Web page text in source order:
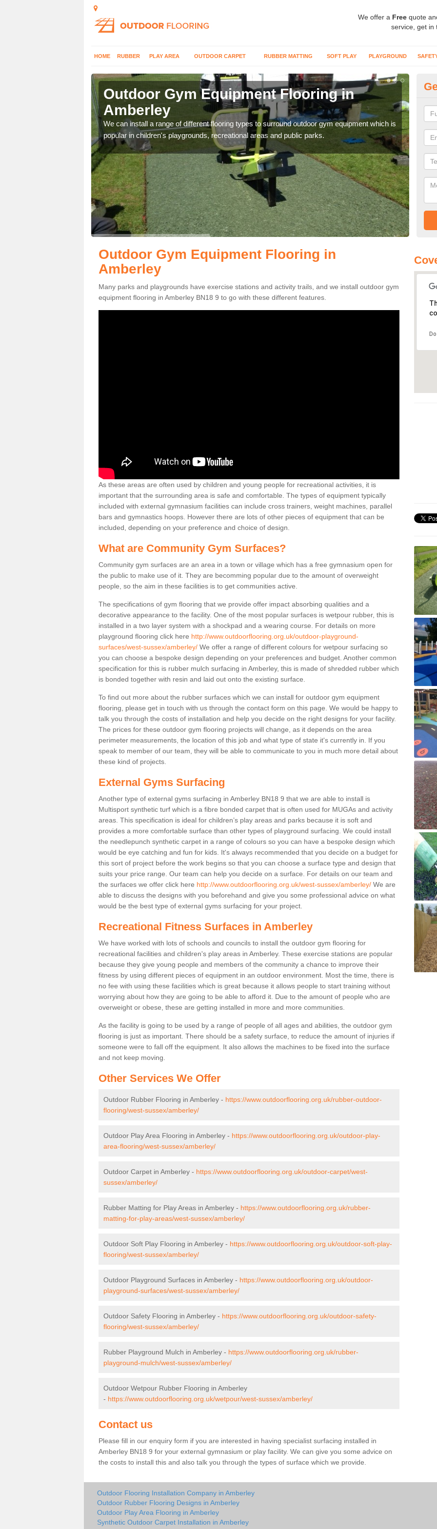
We offer a Free quote
service, get in
HOME RUBBER PLAY AREA OUTDOOR CARPET RUBBER MATTING SOFT PLAY PLAYGROUND
Outdoor Gym Equipment Flooring in
Amberley
We can install a range of different flooring types to surround outdoor gym equipment which is
popular in children's playgrounds, recreational areas and public parks.
can
Outdoor Gym Equipment Flooring in
Amberley
Many parks and playgrounds have exercise stations and activity trails, and we install outdoor gym
equipment flooring in Amberley BN18 9 to go with these different features.
As these areas are often used by children and young people for recreational activities, it is
important that the surrounding area is safe and comfortable. The types of equipment typically
included with external gymnasium facilities can include cross trainers, weight machines, parallel
bars and gymnastics hoops. However there are lots of other pieces of equipment that can be
included, depending on your preference and choice of design.
What are Community Gym Surfaces?
Community gym surfaces are an area in a town or village which has a free gymnasium open for
the public to make use of it. They are becomming popular due to the amount of overweight
people, so the aim in these facilities is to get communities active.
The specifications of gym flooring that we provide offer impact absorbing qualities and a
decorative appearance to the facility. One of the most popular surfaces is wetpour rubber, this is
installed in a two layer system with a shockpad and a wearing course. For details on more
playground flooring click here http://www.outdoorflooring.org.uk/outdoor-playground-
surfaces/west-sussex/amberley/ We offer a range of different colours for wetpour surfacing so
you can choose a bespoke design depending on your preferences and budget. Another common
specification for this is rubber mulch surfacing in Amberley, this is made of shredded rubber which
is bonded together with resin and laid out onto the existing surface.
To find out more about the rubber surfaces which we can install for outdoor gym equipment
flooring, please get in touch with us through the contact form on this page. We would be happy to
talk you through the costs of installation and help you decide on the right designs for your facility.
The prices for these outdoor gym flooring projects will change, as it depends on the area
perimeter measurements, the location of this job and what type of state it's currently in. If you
speak to member of our team, they will be able to communicate to you in much more detail about
these kind of projects.
External Gyms Surfacing
Another type of external gyms surfacing in Amberley BN18 9 that we are able to install is
Multisport synthetic turf which is a fibre bonded carpet that is often used for MUGAs and activity
areas. This specification is ideal for children’s play areas and parks because it is soft and
provides a more comfortable surface than other types of playground surfacing. We could install
the needlepunch synthetic carpet in a range of colours so you can have a bespoke design which
would be eye catching and fun for kids. It's always recommended that you decide on a budget for
this sort of project before the work begins so that you can choose a surface type and design that
suits your price range. Our team can help you decide on a surface. For details on our team and
the surfaces we offer click here http://www.outdoorflooring.org.uk/west-sussex/amberley/ We are
able to discuss the designs with you beforehand and give you some professional advice on what
would be the best type of external gyms surfacing for your project.
Recreational Fitness Surfaces in Amberley
We have worked with lots of schools and councils to install the outdoor gym flooring for
recreational facilities and children's play areas in Amberley. These exercise stations are popular
because they give young people and members of the community a chance to improve their
fitness by using different pieces of equipment in an outdoor environment. Most the time, there is
no fee with using these facilities which is great because it allows people to start training without
worrying about how they are going to be able to afford it. Due to the amount of people who are
overweight or obese, these are getting installed in more and more communities.
As the facility is going to be used by a range of people of all ages and abilities, the outdoor gym
flooring is just as important. There should be a safety surface, to reduce the amount of injuries if
someone were to fall off the equipment. It also allows the machines to be fixed into the surface
and not keep moving.
Other Services We Offer
Outdoor Rubber Flooring in Amberley - https://www.outdoorflooring.org.uk/rubber-outdoor-
flooring/west-sussex/amberley/
Outdoor Play Area Flooring in Amberley - https://www.outdoorflooring.org.uk/outdoor-play-
area-flooring/west-sussex/amberley/
Outdoor Carpet in Amberley - https://www.outdoorflooring.org.uk/outdoor-carpet/west-
sussex/amberley/
Rubber Matting for Play Areas in Amberley - https://www.outdoorflooring.org.uk/rubber-
matting-for-play-areas/west-sussex/amberley/
Outdoor Soft Play Flooring in Amberley - https://www.outdoorflooring.org.uk/outdoor-soft-play-
flooring/west-sussex/amberley/
Outdoor Playground Surfaces in Amberley - https://www.outdoorflooring.org.uk/outdoor-
playground-surfaces/west-sussex/amberley/
Outdoor Safety Flooring in Amberley - https://www.outdoorflooring.org.uk/outdoor-safety-
flooring/west-sussex/amberley/
Rubber Playground Mulch in Amberley - https://www.outdoorflooring.org.uk/rubber-
playground-mulch/west-sussex/amberley/
Outdoor Wetpour Rubber Flooring in Amberley
- https://www.outdoorflooring.org.uk/wetpour/west-sussex/amberley/
Contact us
Please fill in our enquiry form if you are interested in having specialist surfacing installed in
Amberley BN18 9 for your external gymnasium or play facility. We can give you some advice on
the costs to install this and also talk you through the types of surface which we provide.
Outdoor Flooring Installation Company in Amberley
Outdoor Rubber Flooring Designs in Amberley
Outdoor Play Area Flooring in Amberley
Synthetic Outdoor Carpet Installation in Amberley